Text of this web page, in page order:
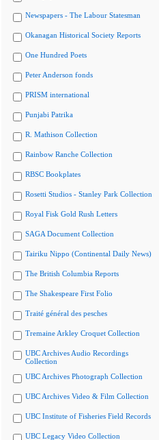
Newspapers - The Labour Statesman
Okanagan Historical Society Reports
One Hundred Poets
Peter Anderson fonds
PRISM international
Punjabi Patrika
R. Mathison Collection
Rainbow Ranche Collection
RBSC Bookplates
Rosetti Studios - Stanley Park Collection
Royal Fisk Gold Rush Letters
SAGA Document Collection
Tairiku Nippo (Continental Daily News)
The British Columbia Reports
The Shakespeare First Folio
Traité général des pesches
Tremaine Arkley Croquet Collection
UBC Archives Audio Recordings
Collection
UBC Archives Photograph Collection
UBC Archives Video & Film Collection
UBC Institute of Fisheries Field Records
UBC Legacy Video Collection